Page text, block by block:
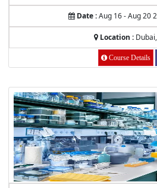
Date :Aug 16 - Aug 20
Location :Dubai,
Course Details